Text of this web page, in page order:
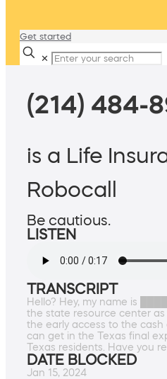
Get started
✕
(214) 484-
is a Life
Robocall
Be cautious.
LISTEN
TRANSCRIPT
Hello? Hey, my name is
the state resource center
the early access to the
can get in the Texas final
Texas residents. Have you
DATE BLOCKED
Jan 15, 2024